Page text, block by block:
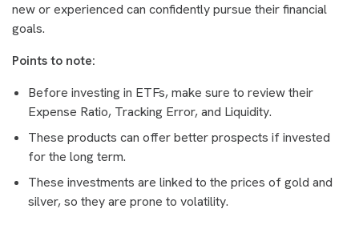
new or experienced can confidently pursue their financial
goals.
Points to note:
Before investing in ETFs, make sure to review their
Expense Ratio, Tracking Error, and Liquidity.
These products can offer better prospects if invested
for the long term.
These investments are linked to the prices of gold and
silver, so they are prone to volatility.